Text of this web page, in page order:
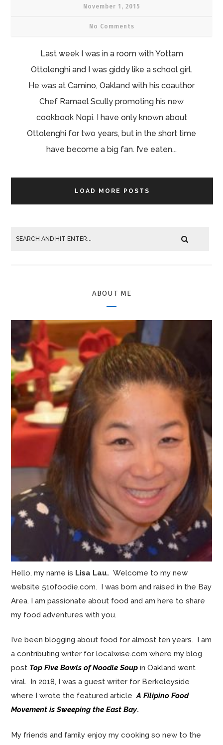
November 1, 2015
No Comments
Last week I was in a room with Yottam
Ottolenghi and I was giddy like a school girl.
He was at Camino, Oakland with his coauthor
Chef Ramael Scully promoting his new
cookbook Nopi. I have only known about
Ottolenghi for two years, but in the short time
have become a big fan. I’ve eaten...
LOAD MORE POSTS
ABOUT ME
Hello, my name is Lisa Lau.Welcome to my new
website 510foodie.com. I was born and raised in the Bay
Area. I am passionate about food and am here to share
my food adventures with you.
I’ve been blogging about food for almost ten years. I am
a contributing writer for localwise.com where my blog
post Top Five Bowls of Noodle Soup in Oakland went
viral. In 2018, I was a guest writer for Berkeleyside
where I wrote the featured articleA Filipino Food
Movement is Sweeping the East Bay.
My friends and family enjoy my cooking so new to the